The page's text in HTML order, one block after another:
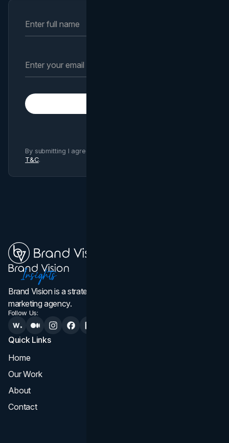
By submitting I agree to Brand Vision
T&C.
Brand Vision is a strategic web design, branding, and
marketing agency.
Follow Us:
Quick Links
Home
Our Work
About
Contact